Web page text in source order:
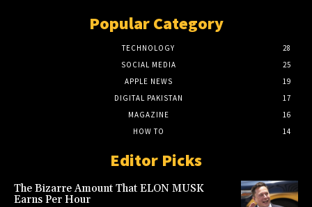
Popular Category
TECHNOLOGY
28
SOCIAL MEDIA
25
APPLE NEWS
19
DIGITAL PAKISTAN
17
MAGAZINE
16
HOW TO
14
Editor Picks
The Bizarre Amount That ELON MUSK
Earns Per Hour